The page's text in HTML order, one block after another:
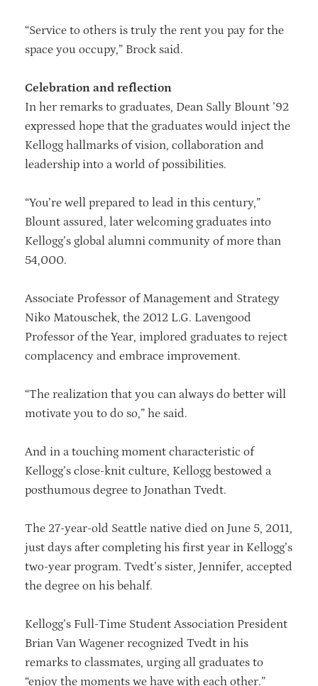
“Service to others is truly the rent you pay for the
space you occupy,” Brock said.
Celebration and reflection
In her remarks to graduates, Dean Sally Blount ’92
expressed hope that the graduates would inject the
Kellogg hallmarks of vision, collaboration and
leadership into a world of possibilities.
“You’re well prepared to lead in this century,”
Blount assured, later welcoming graduates into
Kellogg’s global alumni community of more than
54,000.
Associate Professor of Management and Strategy
Niko Matouschek, the 2012 L.G. Lavengood
Professor of the Year, implored graduates to reject
complacency and embrace improvement.
“The realization that you can always do better will
motivate you to do so,” he said.
And in a touching moment characteristic of
Kellogg’s close-knit culture, Kellogg bestowed a
posthumous degree to Jonathan Tvedt.
The 27-year-old Seattle native died on June 5, 2011,
just days after completing his first year in Kellogg’s
two-year program. Tvedt’s sister, Jennifer, accepted
the degree on his behalf.
Kellogg’s Full-Time Student Association President
Brian Van Wagener recognized Tvedt in his
remarks to classmates, urging all graduates to
“enjoy the moments we have with each other.”